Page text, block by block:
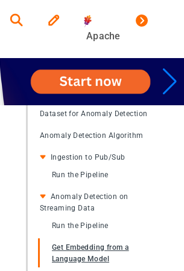
Apache
Dataset for Anomaly Detection
Anomaly Detection Algorithm
Ingestion to Pub/Sub
Run the Pipeline
Anomaly Detection on
Streaming Data
Run the Pipeline
Get Embedding from a
Language Model